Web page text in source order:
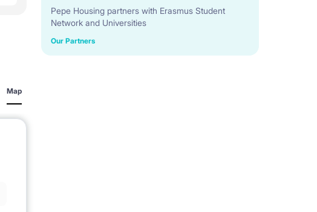
Map
Pepe Housing partners with Erasmus Student
Network and Universities
Our Partners